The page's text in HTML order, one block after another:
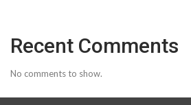
Recent Comments
No comments to show.